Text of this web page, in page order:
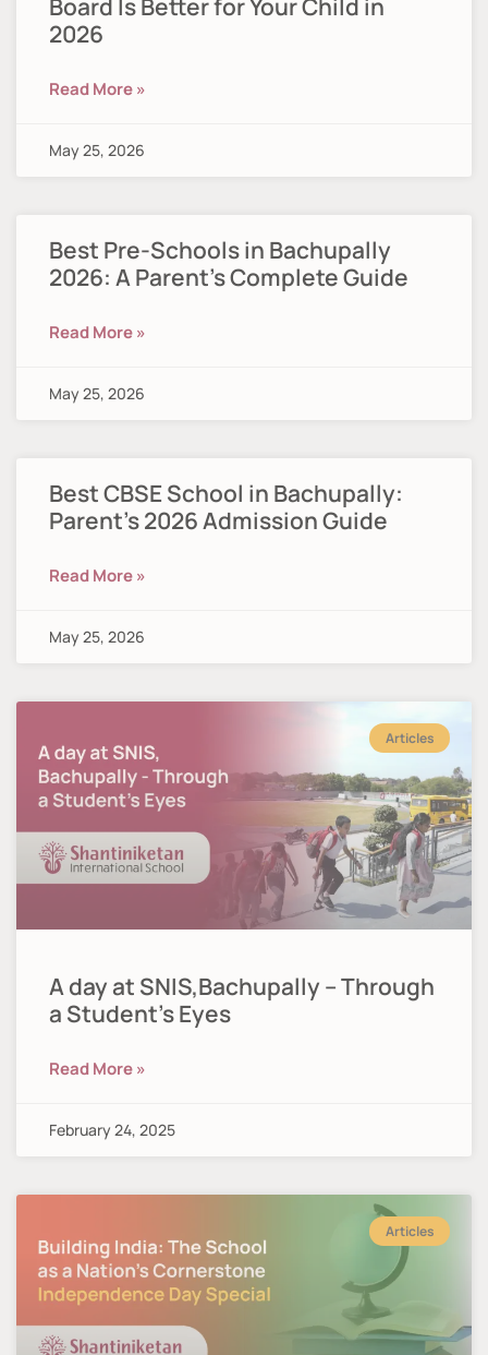
Board Is Better for Your Child in
2026
Read More »
May 25, 2026
Best Pre-Schools in Bachupally
2026: A Parent’s Complete Guide
Read More »
May 25, 2026
Best CBSE School in Bachupally:
Parent’s 2026 Admission Guide
Read More »
May 25, 2026
Articles
A day at SNIS,Bachupally – Through
a Student’s Eyes
Read More »
February 24, 2025
Articles